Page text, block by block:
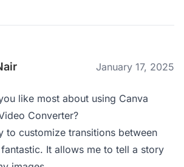
January 17, 2025
like most about using Canva
Converter?
to customize transitions between
It allows me to tell a story